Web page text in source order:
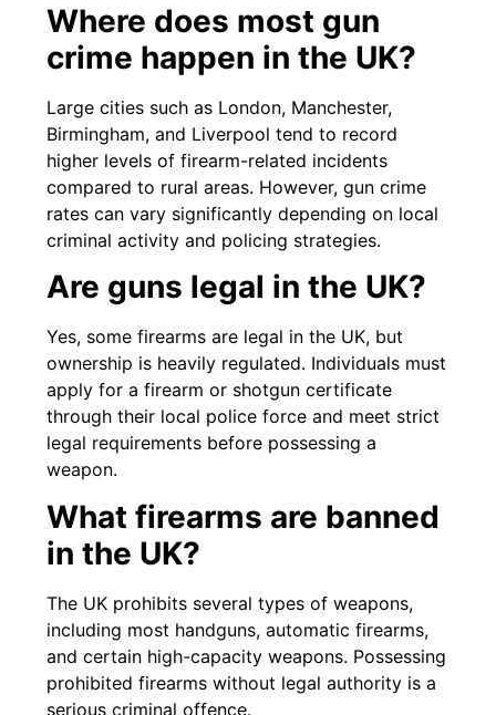
Where does most gun
crime happen in the UK?
Large cities such as London, Manchester,
Birmingham, and Liverpool tend to record
higher levels of firearm-related incidents
compared to rural areas. However, gun crime
rates can vary significantly depending on local
criminal activity and policing strategies.
Are guns legal in the UK?
Yes, some firearms are legal in the UK, but
ownership is heavily regulated. Individuals must
apply for a firearm or shotgun certificate
through their local police force and meet strict
legal requirements before possessing a
weapon.
What firearms are banned
in the UK?
The UK prohibits several types of weapons,
including most handguns, automatic firearms,
and certain high-capacity weapons. Possessing
prohibited firearms without legal authority is a
serious criminal offence.